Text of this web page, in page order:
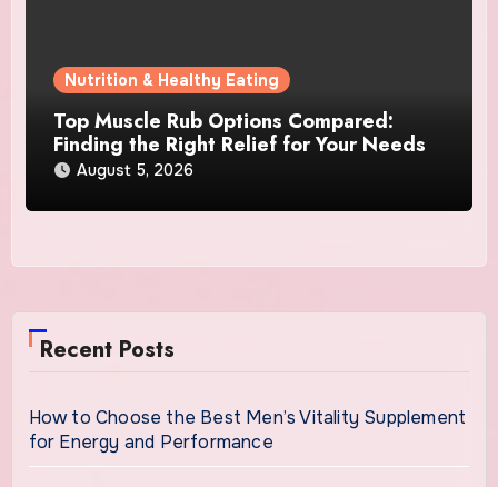
Nutrition & Healthy Eating
Top Muscle Rub Options Compared:
Finding the Right Relief for Your Needs
August 5, 2026
Recent Posts
How to Choose the Best Men’s Vitality Supplement
for Energy and Performance